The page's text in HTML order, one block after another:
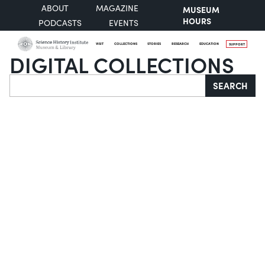
ABOUT
MAGAZINE
PODCASTS
EVENTS
MUSEUM
HOURS
VISIT COLLECTIONS STORIES RESEARCH EDUCATION SUPPORT
DIGITAL COLLECTIONS
Search SEARCH